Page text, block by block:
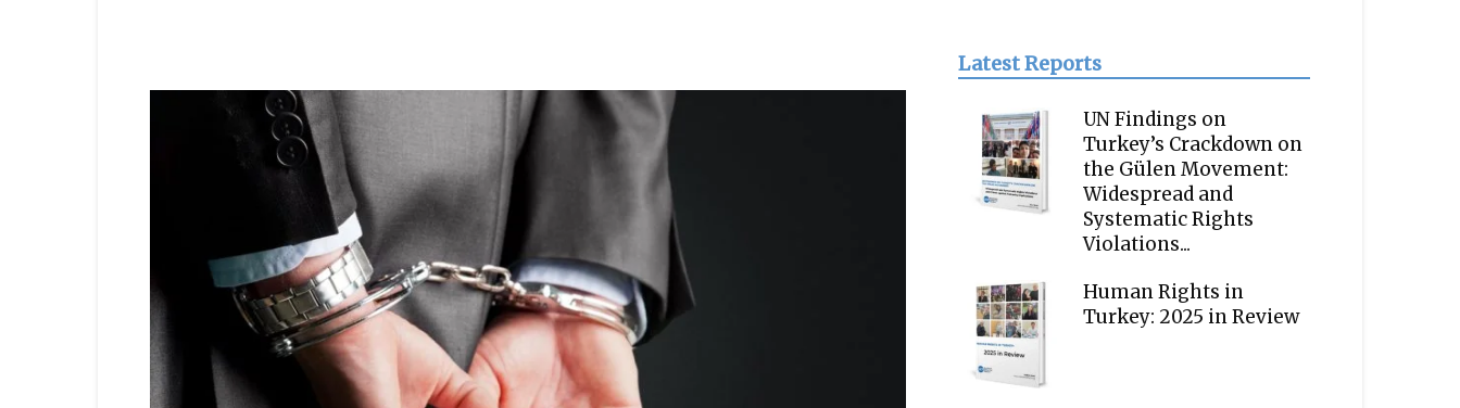
Latest Reports
UN Findings on
Turkey’s Crackdown on
the Gülen Movement:
Widespread and
Systematic Rights
Violations...
Human Rights in
Turkey: 2025 in Review